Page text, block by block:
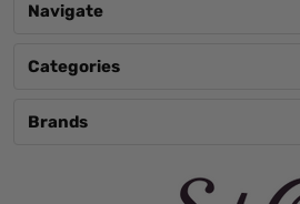
Navigate
Categories
Brands